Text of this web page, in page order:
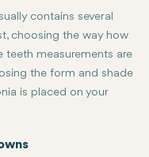
contains several
choosing the way how
teeth measurements are
the form and shade
is placed on your
the first visit, your teeth